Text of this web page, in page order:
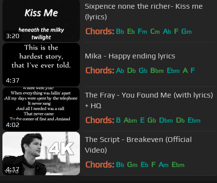
3:20
Sixpence none the richer- Kiss me
(lyrics)
Chords: Bb Eb Fm Cm Ab F Gm
4:37
Mika - Happy ending lyrics
Chords: Ab Db Gb Bbm Ebm A F
4:02
The Fray - You Found Me (with lyrics)
+ HQ
Chords: B Abm E Gb Dbm Db Ebm
4:17
The Script - Breakeven (Official
Video)
Chords: Bb Gm Eb F Am Ebm